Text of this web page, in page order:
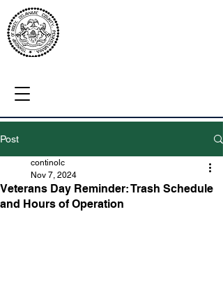
Post
Veterans Day Reminder: Trash Schedule
and Hours of Operation
continolc
Nov 7, 2024